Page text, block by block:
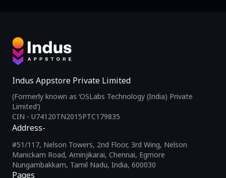
Indus Appstore Private Limited
(Formerly known as ‘OSLabs Technology (India) Private
Limited’)
CIN - U74120TN2015PTC179835
Pages
Address-
#51/117, Nelson Towers, 2nd Floor, 3rd Wing, Nelson
Manickam Road, Aminjikarai, Chennai, Egmore
Nungambakkam, Tamil Nadu, India, 600030